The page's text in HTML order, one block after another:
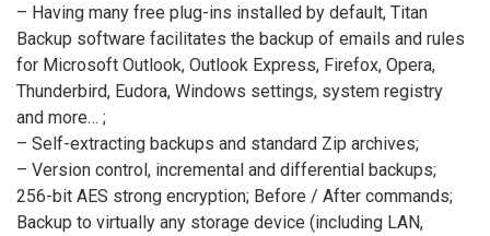
– Having many free plug-ins installed by default, Titan
Backup software facilitates the backup of emails and rules
for Microsoft Outlook, Outlook Express, Firefox, Opera,
Thunderbird, Eudora, Windows settings, system registry
and more… ;
– Self-extracting backups and standard Zip archives;
– Version control, incremental and differential backups;
256-bit AES strong encryption; Before / After commands;
Backup to virtually any storage device (including LAN,